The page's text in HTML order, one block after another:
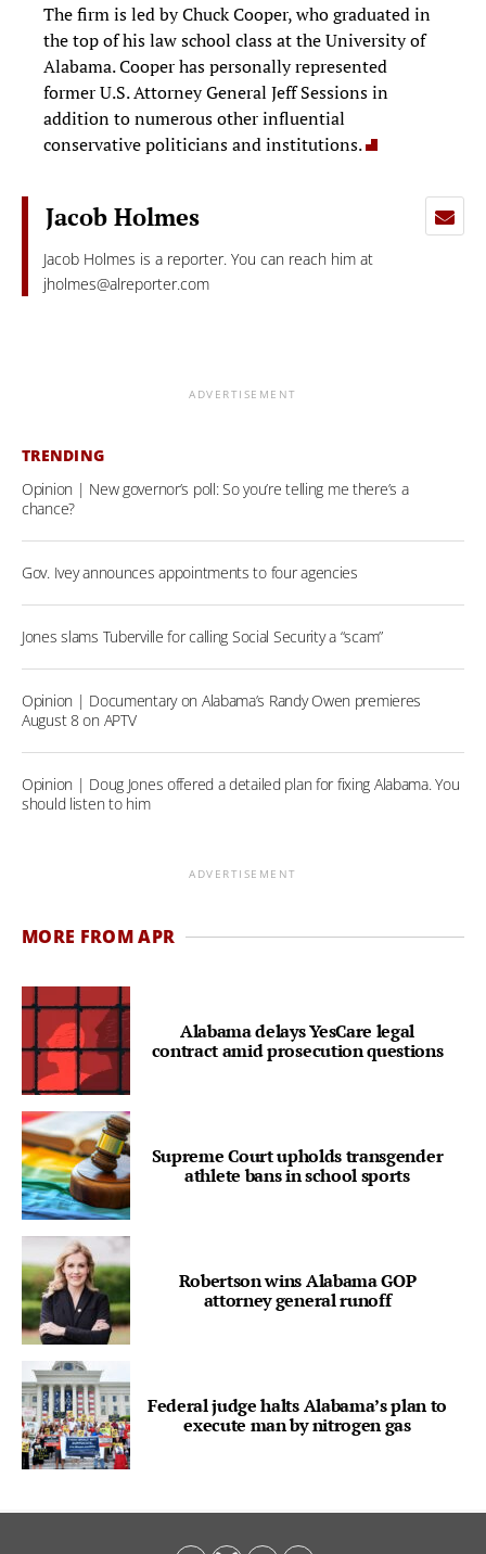
The firm is led by Chuck Cooper, who graduated in
the top of his law school class at the University of
Alabama. Cooper has personally represented
former U.S. Attorney General Jeff Sessions in
addition to numerous other influential
conservative politicians and institutions.
Jacob Holmes
Jacob Holmes is a reporter. You can reach him at
jholmes@alreporter.com
ADVERTISEMENT
TRENDING
Opinion | New governor’s poll: So you’re telling me there’s a
chance?
Gov. Ivey announces appointments to four agencies
Jones slams Tuberville for calling Social Security a “scam”
Opinion | Documentary on Alabama’s Randy Owen premieres
August 8 on APTV
Opinion | Doug Jones offered a detailed plan for fixing Alabama. You
should listen to him
ADVERTISEMENT
MORE FROM APR
Alabama delays YesCare legal
contract amid prosecution questions
Supreme Court upholds transgender
athlete bans in school sports
Robertson wins Alabama GOP
attorney general runoff
Federal judge halts Alabama’s plan to
execute man by nitrogen gas